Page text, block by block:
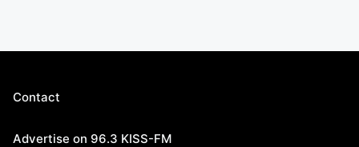
Contact
Advertise on 96.3 KISS-FM